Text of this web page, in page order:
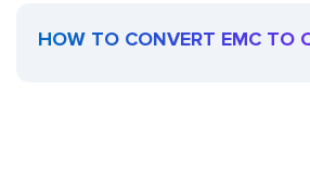
HOW TO CONVERT EMC TO